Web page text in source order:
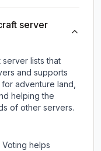
server
lists that
and supports
for adventure land,
helping the
of other servers.
Voting helps